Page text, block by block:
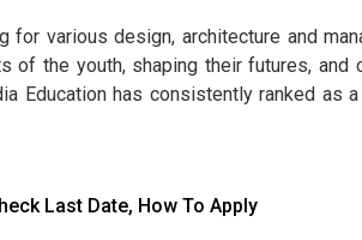
for various design, architecture and
of the youth, shaping their futures, and
Education has consistently ranked as
Last Date, How To Apply